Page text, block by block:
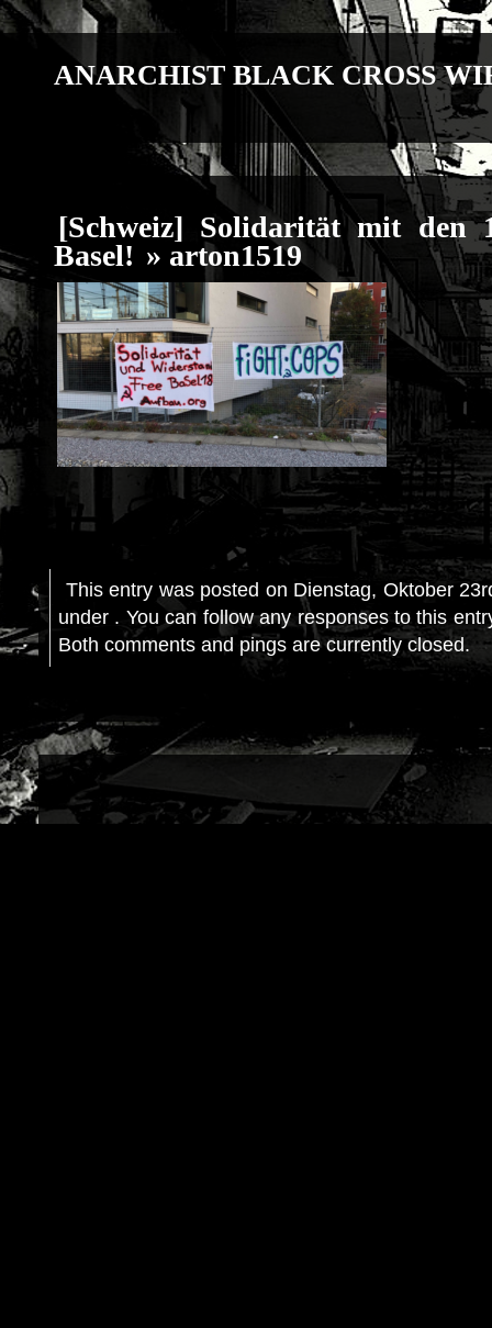
ANARCHIST BLACK CROSS
[Schweiz] Solidarität mit den
Basel! » arton1519
This entry was posted on Dienstag, Oktober
under . You can follow any responses to this
Both comments and pings are currently closed.